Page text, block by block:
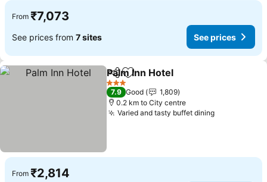
From ₹7,073
See prices from 7 sites See prices
ShareAdd to favorites
Palm Inn Hotel
3 Stars
7.9 Good
1,809
0.2 km to City centre
Varied and tasty buffet diningSee prices
From ₹2,814